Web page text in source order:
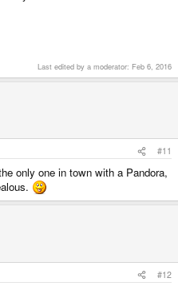
Last edited by a moderator: Feb 6, 2016
#11
only one in town with a Pandora,
#12